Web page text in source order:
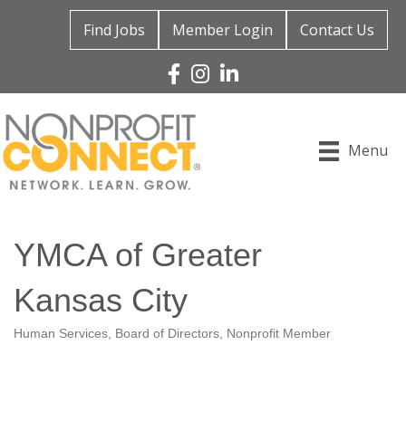
Find Jobs Member Login Contact Us
Facebook
Instagram
Linked In
Menu
YMCA of Greater
Kansas City
Human Services Board of Directors Nonprofit Member